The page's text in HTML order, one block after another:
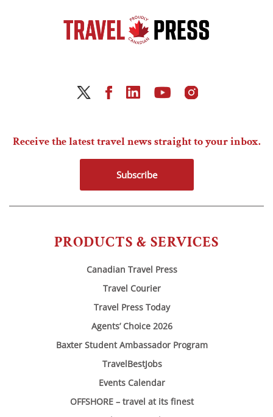
PRODUCTS & SERVICES
Canadian Travel Press
Travel Courier
Travel Press Today
Agents’ Choice 2026
Baxter Student Ambassador Program
TravelBestJobs
Events Calendar
OFFSHORE – travel at its finest
Receive the latest travel news straight to your inbox.
Subscribe